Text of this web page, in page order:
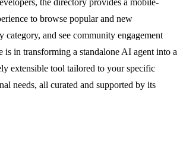
the directory provides a mobile-
to browse popular and new
category, and see community engagement
is in transforming a standalone AI agent into a
extensible tool tailored to your specific
needs, all curated and supported by its